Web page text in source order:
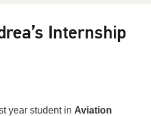
Internship
year student in Aviation